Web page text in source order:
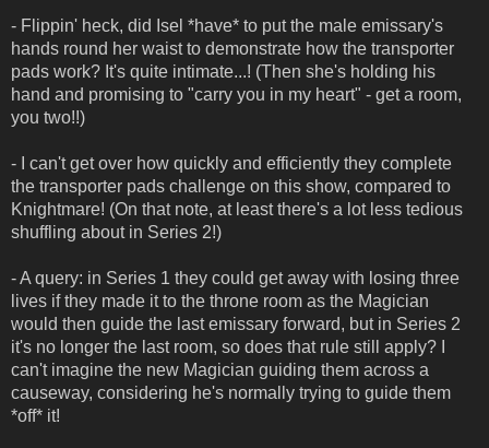
- Flippin' heck, did Isel *have* to put the male emissary's
hands round her waist to demonstrate how the transporter
pads work? It's quite intimate...! (Then she's holding his
hand and promising to "carry you in my heart" - get a room,
you two!!)
- I can't get over how quickly and efficiently they complete
the transporter pads challenge on this show, compared to
Knightmare! (On that note, at least there's a lot less tedious
shuffling about in Series 2!)
- A query: in Series 1 they could get away with losing three
lives if they made it to the throne room as the Magician
would then guide the last emissary forward, but in Series 2
it's no longer the last room, so does that rule still apply? I
can't imagine the new Magician guiding them across a
causeway, considering he's normally trying to guide them
*off* it!